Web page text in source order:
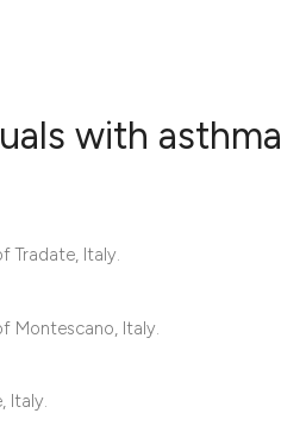
with asthma
Tradate, Italy.
Montescano, Italy.
Italy.